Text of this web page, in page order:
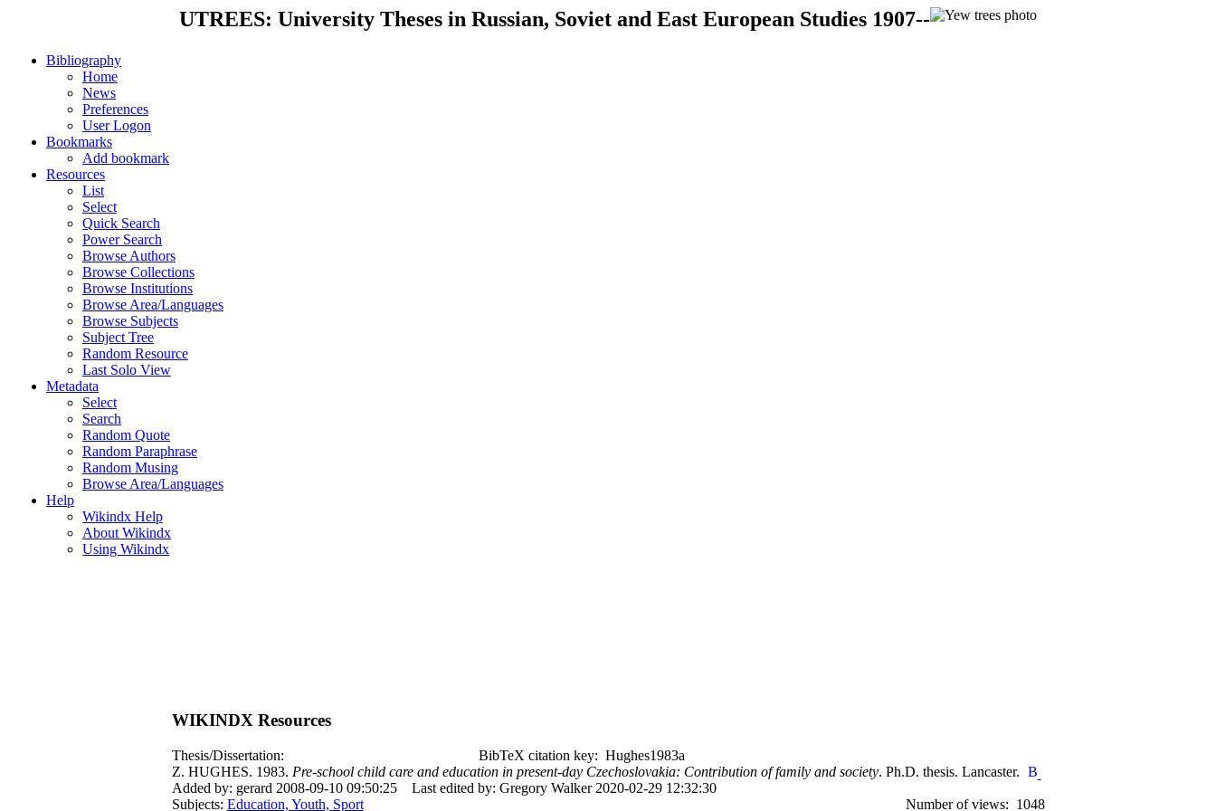
UTREES: University Theses in Russian, Soviet and East European Studies 1907--
Bibliography
Home
News
Preferences
User Logon
Bookmarks
Add bookmark
Resources
List
Select
Quick Search
Power Search
Browse Authors
Browse Collections
Browse Institutions
Browse Area/Languages
Browse Subjects
Subject Tree
Random Resource
Last Solo View
Metadata
Select
Search
Random Quote
Random Paraphrase
Random Musing
Browse Area/Languages
Help
Wikindx Help
About Wikindx
Using Wikindx
WIKINDX Resources
Thesis/Dissertation:
BibTeX citation key: Hughes1983a
Z. HUGHES. 1983. Pre-school child care and education in present-day Czechoslovakia: Contribution of family and society. Ph.D. thesis. Lancaster.
Added by: gerard 2008-09-10 09:50:25
Last edited by: Gregory Walker 2020-02-29 12:32:30
Subjects: Education, Youth, Sport Number of views: 1048